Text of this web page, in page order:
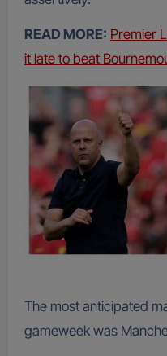
READ MORE: Premier
it late to beat
The most anticipated
gameweek was